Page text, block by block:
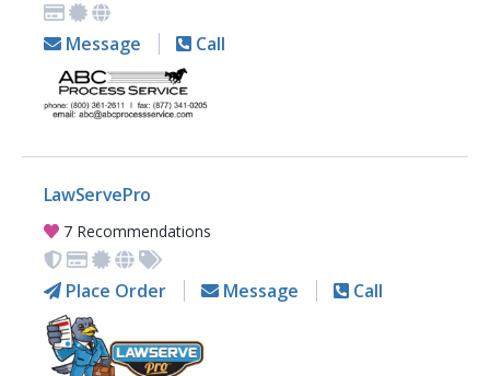
Message Call
LawServePro
7 Recommendations
Place Order Message Call